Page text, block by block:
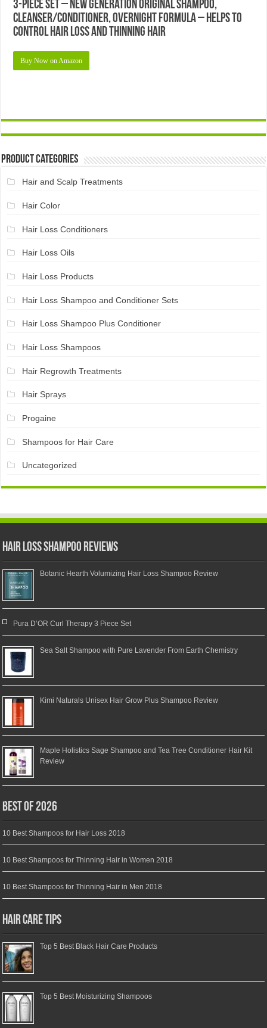
3-Piece Set – New Generation Original Shampoo,
Cleanser/Conditioner, Overnight Formula – Helps to
Control Hair Loss and Thinning Hair
Buy Now on Amazon
Product Categories
Hair and Scalp Treatments
Hair Color
Hair Loss Conditioners
Hair Loss Oils
Hair Loss Products
Hair Loss Shampoo and Conditioner Sets
Hair Loss Shampoo Plus Conditioner
Hair Loss Shampoos
Hair Regrowth Treatments
Hair Sprays
Progaine
Shampoos for Hair Care
Uncategorized
Hair Loss Shampoo Reviews
Botanic Hearth Volumizing Hair Loss Shampoo Review
Pura D’OR Curl Therapy 3 Piece Set
Sea Salt Shampoo with Pure Lavender From Earth Chemistry
Kimi Naturals Unisex Hair Grow Plus Shampoo Review
Maple Holistics Sage Shampoo and Tea Tree Conditioner Hair Kit
Review
Best of 2026
10 Best Shampoos for Hair Loss 2018
10 Best Shampoos for Thinning Hair in Women 2018
10 Best Shampoos for Thinning Hair in Men 2018
Hair Care Tips
Top 5 Best Black Hair Care Products
Top 5 Best Moisturizing Shampoos